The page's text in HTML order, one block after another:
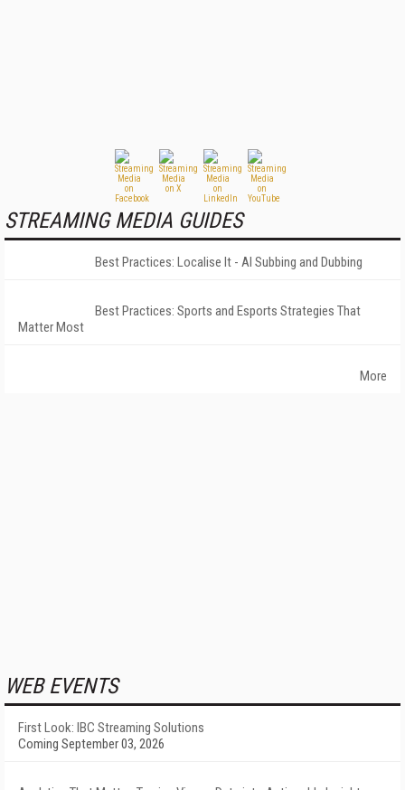
STREAMING MEDIA GUIDES
Best Practices: Localise It - AI Subbing and Dubbing
Best Practices: Sports and Esports Strategies That
Matter Most
More
WEB EVENTS
First Look: IBC Streaming Solutions
Coming September 03, 2026